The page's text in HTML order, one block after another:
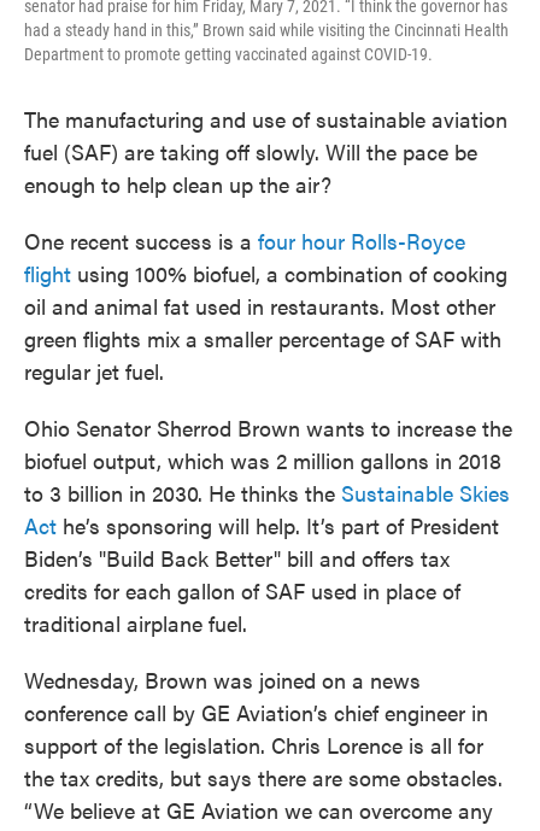
senator had praise for him Friday, Mary 7, 2021. “I think the governor has
had a steady hand in this,” Brown said while visiting the Cincinnati Health
Department to promote getting vaccinated against COVID-19.
The manufacturing and use of sustainable aviation
fuel (SAF) are taking off slowly. Will the pace be
enough to help clean up the air?
One recent success is a four hour Rolls-Royce
flight using 100% biofuel, a combination of cooking
oil and animal fat used in restaurants. Most other
green flights mix a smaller percentage of SAF with
regular jet fuel.
Ohio Senator Sherrod Brown wants to increase the
biofuel output, which was 2 million gallons in 2018
to 3 billion in 2030. He thinks the Sustainable Skies
Act he’s sponsoring will help. It’s part of President
Biden’s "Build Back Better" bill and offers tax
credits for each gallon of SAF used in place of
traditional airplane fuel.
Wednesday, Brown was joined on a news
conference call by GE Aviation’s chief engineer in
support of the legislation. Chris Lorence is all for
the tax credits, but says there are some obstacles.
“We believe at GE Aviation we can overcome any